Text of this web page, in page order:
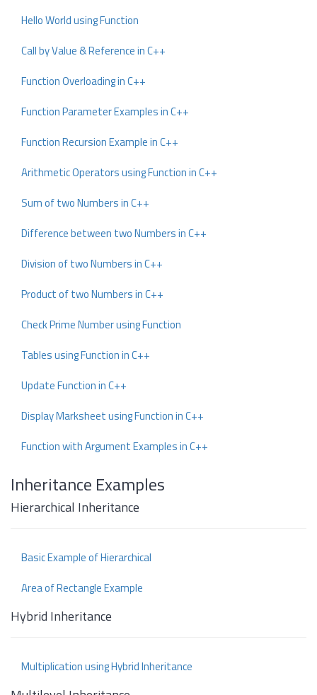
Hello World using Function
Call by Value & Reference in C++
Function Overloading in C++
Function Parameter Examples in C++
Function Recursion Example in C++
Arithmetic Operators using Function in C++
Sum of two Numbers in C++
Difference between two Numbers in C++
Division of two Numbers in C++
Product of two Numbers in C++
Check Prime Number using Function
Tables using Function in C++
Update Function in C++
Display Marksheet using Function in C++
Function with Argument Examples in C++
Inheritance Examples
Hierarchical Inheritance
Basic Example of Hierarchical
Area of Rectangle Example
Hybrid Inheritance
Multiplication using Hybrid Inheritance